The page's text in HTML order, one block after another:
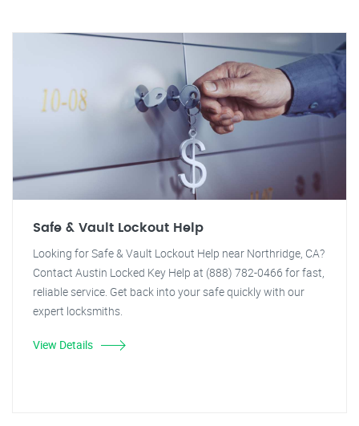
Safe & Vault Lockout Help
Looking for Safe & Vault Lockout Help near Northridge, CA?
Contact Austin Locked Key Help at (888) 782-0466 for fast,
reliable service. Get back into your safe quickly with our
expert locksmiths.
View Details